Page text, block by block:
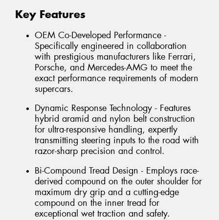
Key Features
OEM Co-Developed Performance -
Specifically engineered in collaboration
with prestigious manufacturers like Ferrari,
Porsche, and Mercedes-AMG to meet the
exact performance requirements of modern
supercars.
Dynamic Response Technology - Features
hybrid aramid and nylon belt construction
for ultra-responsive handling, expertly
transmitting steering inputs to the road with
razor-sharp precision and control.
Bi-Compound Tread Design - Employs race-
derived compound on the outer shoulder for
maximum dry grip and a cutting-edge
compound on the inner tread for
exceptional wet traction and safety.